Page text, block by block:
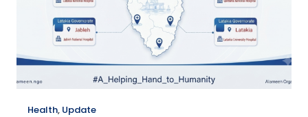
Health, Update